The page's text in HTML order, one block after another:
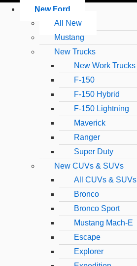
New Ford
All New
Mustang
New Trucks
New Work Trucks
F-150
F-150 Hybrid
F-150 Lightning
Maverick
Ranger
Super Duty
New CUVs & SUVs
All CUVs & SUVs
Bronco
Bronco Sport
Mustang Mach-E
Escape
Explorer